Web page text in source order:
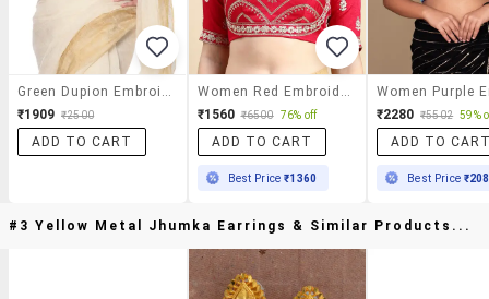
₹1909 ₹2500
ADD TO CART
₹1560 ₹6500 76% off
ADD TO CART
Best Price₹1360
₹2280 ₹5502 59%
ADD TO
Best Price
#3 Yellow Metal Jhumka Earrings & Similar Products...